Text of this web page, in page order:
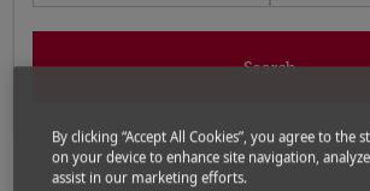
Search
By clicking “Accept All Cookies”, you agree to the
on your device to enhance site navigation,
assist in our marketing efforts.